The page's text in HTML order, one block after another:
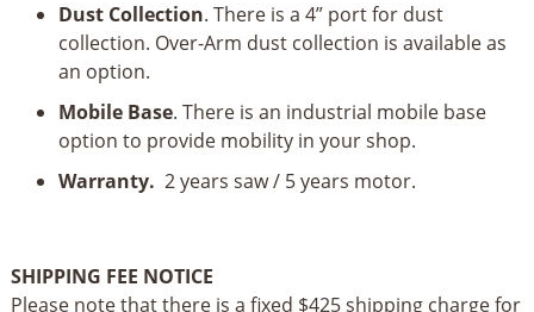
Dust Collection. There is a 4” port for dust
collection. Over-Arm dust collection is available as
an option.
Mobile Base. There is an industrial mobile base
option to provide mobility in your shop.
Warranty. 2 years saw / 5 years motor.
SHIPPING FEE NOTICE
Please note that there is a fixed $425 shipping charge for